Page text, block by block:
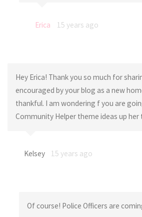
Erica 15 years ago
Hey Erica! Thank you so much for
encouraged by your blog as a new
thankful. I am wondering f you are
Community Helper theme ideas up her
Kelsey 15 years ago
Of course! Police Officers are